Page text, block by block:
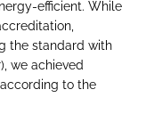
efficient. While
the standard with
we achieved
to the